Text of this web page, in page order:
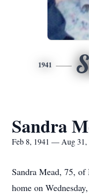
1941
Sandra
Feb 8, 1941 — Aug 31,
Sandra Mead, 75, of
home on